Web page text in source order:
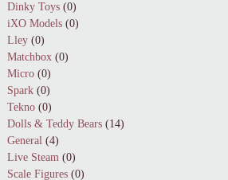
Dinky Toys (0)
iXO Models (0)
Lley (0)
Matchbox (0)
Micro (0)
Spark (0)
Tekno (0)
Dolls & Teddy Bears (14)
General (4)
Live Steam (0)
Scale Figures (0)